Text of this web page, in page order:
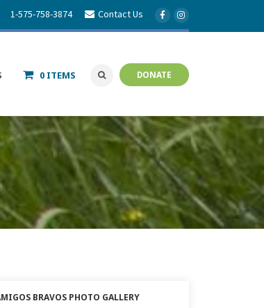
1-575-758-3874 Contact Us
0 ITEMS DONATE
BRAVOS PHOTO GALLERY